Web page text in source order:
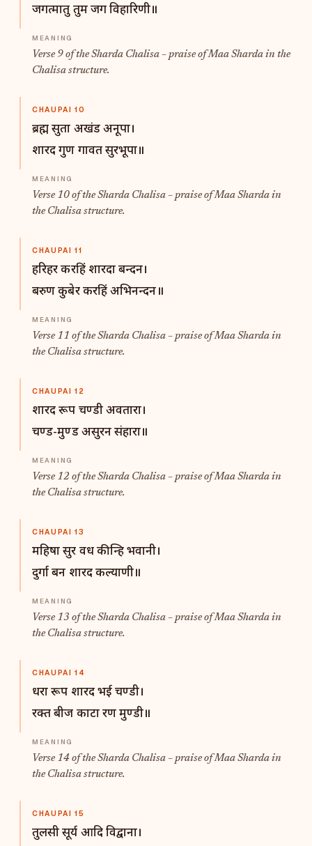
जगत्मातु तुम जग विहारिणी॥
Verse 9 of the Sharda Chalisa – praise of Maa Sharda in the
Chalisa structure.
CHAUPAI 10
ब्रह्म सुता अखंड अनूपा।
शारद गुण गावत सुरभूपा॥
Verse 10 of the Sharda Chalisa – praise of Maa Sharda in
the Chalisa structure.
CHAUPAI 11
हरिहर करहिं शारदा बन्दन।
बरुण कुबेर करहिं अभिनन्दन॥
Verse 11 of the Sharda Chalisa – praise of Maa Sharda in
the Chalisa structure.
CHAUPAI 12
शारद रूप चण्डी अवतारा।
चण्ड-मुण्ड असुरन संहारा॥
Verse 12 of the Sharda Chalisa – praise of Maa Sharda in
the Chalisa structure.
CHAUPAI 13
महिषा सुर वध कीन्हि भवानी।
दुर्गा बन शारद कल्याणी॥
Verse 13 of the Sharda Chalisa – praise of Maa Sharda in
the Chalisa structure.
CHAUPAI 14
धरा रूप शारद भई चण्डी।
रक्त बीज काटा रण मुण्डी॥
Verse 14 of the Sharda Chalisa – praise of Maa Sharda in
the Chalisa structure.
CHAUPAI 15
तुलसी सूर्य आदि विद्वाना।